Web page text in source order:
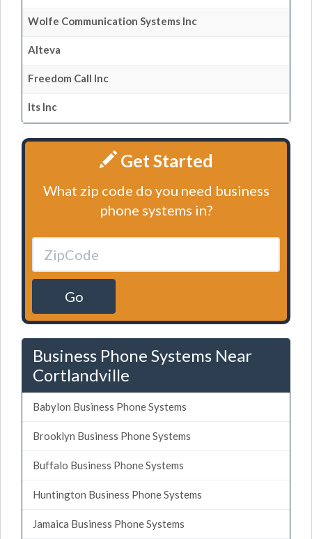
Wolfe Communication Systems Inc
Alteva
Freedom Call Inc
Its Inc
Get Started
What zip code do you need business
phone systems in?
Go
Business Phone Systems Near
Cortlandville
Babylon Business Phone Systems
Brooklyn Business Phone Systems
Buffalo Business Phone Systems
Huntington Business Phone Systems
Jamaica Business Phone Systems